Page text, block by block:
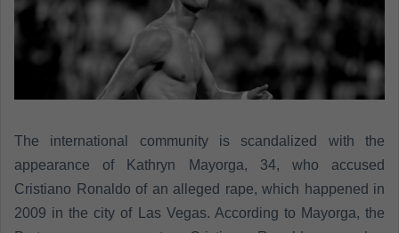
The international community is scandalized with the
appearance of Kathryn Mayorga, 34, who accused
Cristiano Ronaldo of an alleged rape, which happened in
2009 in the city of Las Vegas. According to Mayorga, the